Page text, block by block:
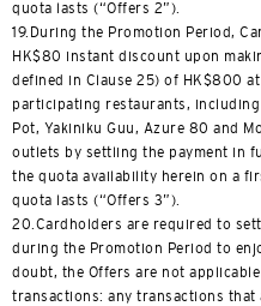
quota lasts (“Offers 2”).
19.During the Promotion Period,
HK$80 instant discount upon
defined in Clause 25) of HK$800 at
participating restaurants, including
Pot, Yakiniku Guu, Azure 80 and
outlets by settling the payment in
the quota availability herein on a
quota lasts (“Offers 3”).
20.Cardholders are required to
during the Promotion Period to
doubt, the Offers are not
transactions: any transactions